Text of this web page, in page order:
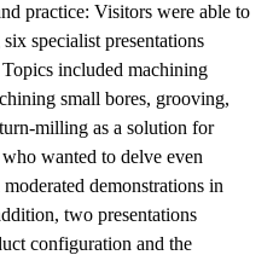
practice: Visitors were able to
specialist presentations
included machining
small bores, grooving,
milling as a solution for
wanted to delve even
demonstrations in
two presentations
configuration and the